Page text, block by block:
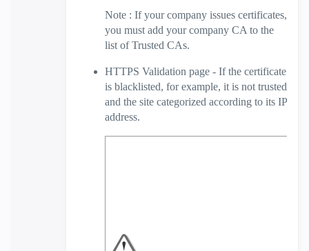
Note : If your company issues certificates,
you must add your company CA to the
list of Trusted CAs.
HTTPS Validation page - If the certificate
is blacklisted, for example, it is not trusted
and the site categorized according to its IP
address.